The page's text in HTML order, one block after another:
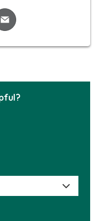
known as Twitter)
LinkedInvia Email